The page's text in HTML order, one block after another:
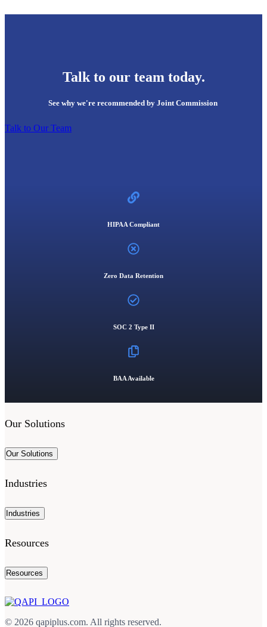
Talk to our team today.
See why we're recommended by Joint Commission
Talk to Our Team
HIPAA Compliant
Zero Data Retention
SOC 2 Type II
BAA Available
Our Solutions
Our Solutions
Industries
Industries
Resources
Resources
© 2026 qapiplus.com. All rights reserved.